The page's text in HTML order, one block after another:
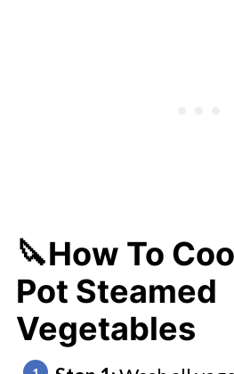
🔪How To
Pot Steamed
Vegetables